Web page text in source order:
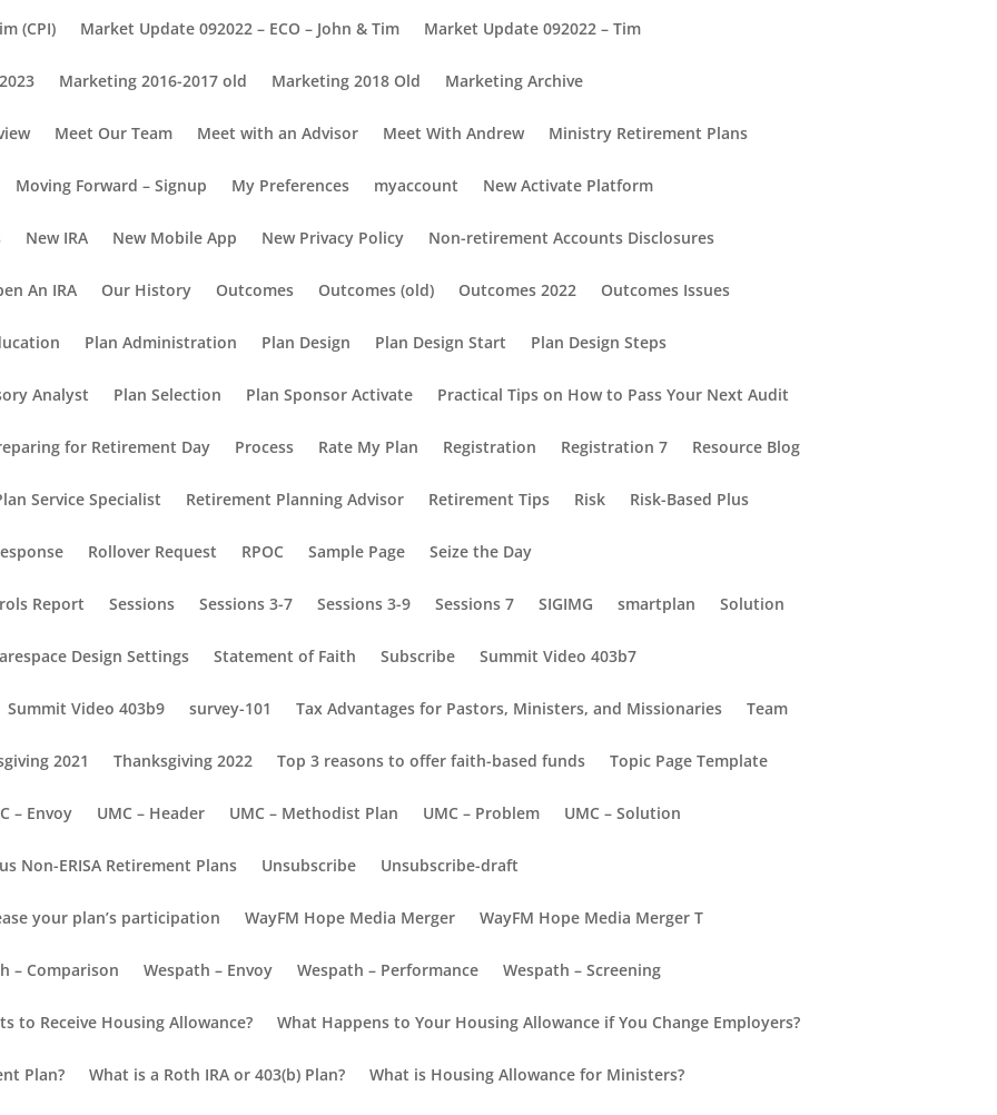
(CPI) Market Update 092022 – ECO – John & Tim Market Update 092022 – Tim
Marketing 2016-2017 old Marketing 2018 Old Marketing Archive
Meet Our Team Meet with an Advisor Meet With Andrew Ministry Retirement Plans
Moving Forward – Signup My Preferences myaccount New Activate Platform
New IRA New Mobile App New Privacy Policy Non-retirement Accounts Disclosures
An IRA Our History Outcomes Outcomes (old) Outcomes 2022 Outcomes Issues
Plan Administration Plan Design Plan Design Start Plan Design Steps
Analyst Plan Selection Plan Sponsor Activate Practical Tips on How to Pass Your Next Audit
for Retirement Day Process Rate My Plan Registration Registration 7 Resource Blog
Service Specialist Retirement Planning Advisor Retirement Tips Risk Risk-Based Plus
Rollover Request RPOC Sample Page Seize the Day
Report Sessions Sessions 3-7 Sessions 3-9 Sessions 7 SIGIMG smartplan Solution
Design Settings Statement of Faith Subscribe Summit Video 403b7
Summit Video 403b9 survey-101 Tax Advantages for Pastors, Ministers, and Missionaries Team
2021 Thanksgiving 2022 Top 3 reasons to offer faith-based funds Topic Page Template
– Envoy UMC – Header UMC – Methodist Plan UMC – Problem UMC – Solution
Non-ERISA Retirement Plans Unsubscribe Unsubscribe-draft
your plan’s participation WayFM Hope Media Merger WayFM Hope Media Merger T
– Comparison Wespath – Envoy Wespath – Performance Wespath – Screening
to Receive Housing Allowance? What Happens to Your Housing Allowance if You Change Employers?
Plan? What is a Roth IRA or 403(b) Plan? What is Housing Allowance for Ministers?
Resource Blog
Recent Posts
New Insights into Retirement